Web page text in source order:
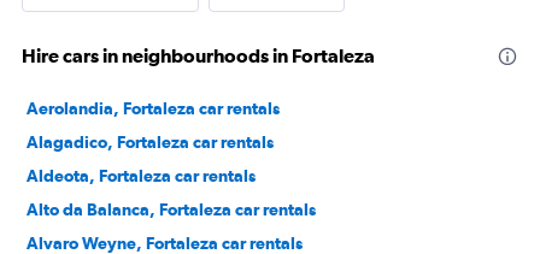
Hire cars in neighbourhoods in Fortaleza
Aerolandia, Fortaleza car rentals
Alagadico, Fortaleza car rentals
Aldeota, Fortaleza car rentals
Alto da Balanca, Fortaleza car rentals
Alvaro Weyne, Fortaleza car rentals